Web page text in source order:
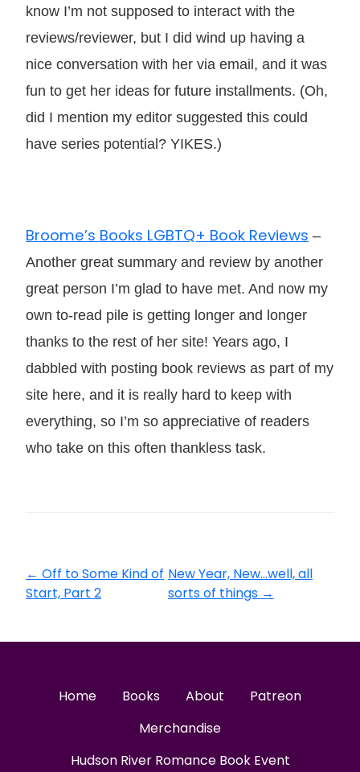
know I’m not supposed to interact with the
reviews/reviewer, but I did wind up having a
nice conversation with her via email, and it was
fun to get her ideas for future installments. (Oh,
did I mention my editor suggested this could
have series potential? YIKES.)
Broome’s Books LGBTQ+ Book Reviews –
Another great summary and review by another
great person I’m glad to have met. And now my
own to-read pile is getting longer and longer
thanks to the rest of her site! Years ago, I
dabbled with posting book reviews as part of my
site here, and it is really hard to keep with
everything, so I’m so appreciative of readers
who take on this often thankless task.
← Off to Some Kind of
Start, Part 2
New Year, New…well, all
sorts of things →
Home Books About
Patreon
Merchandise
Hudson River Romance Book Event